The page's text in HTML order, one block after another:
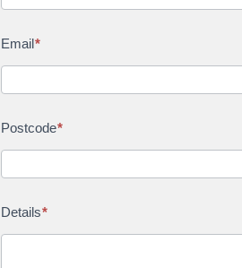
Email*
Postcode*
Details*